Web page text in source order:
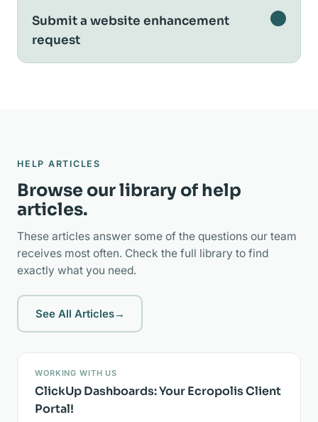
Submit a website enhancement
request
HELP ARTICLES
Browse our library of help
articles.
These articles answer some of the questions our team
receives most often. Check the full library to find
exactly what you need.
See All Articles→
WORKING WITH US
ClickUp Dashboards: Your Ecropolis Client
Portal!